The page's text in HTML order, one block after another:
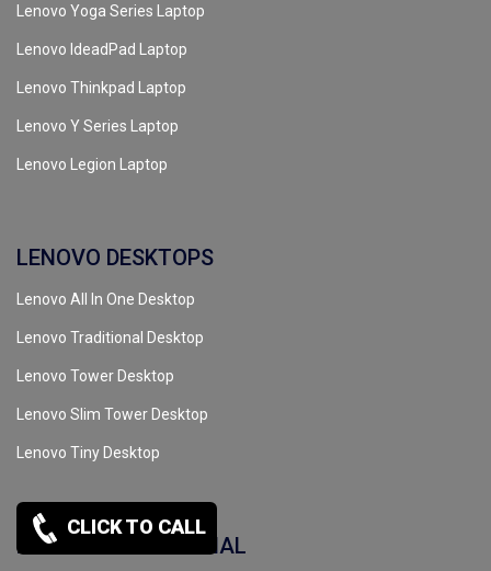
CLICK TO CALL
Lenovo Yoga Series Laptop
Lenovo IdeadPad Laptop
Lenovo Thinkpad Laptop
Lenovo Y Series Laptop
Lenovo Legion Laptop
LENOVO DESKTOPS
Lenovo All In One Desktop
Lenovo Traditional Desktop
Lenovo Tower Desktop
Lenovo Slim Tower Desktop
Lenovo Tiny Desktop
LENOVO COMMERCIAL